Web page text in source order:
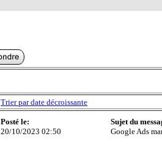
Trier par date décroissante
Posté le:
20/10/2023 02:50
Sujet du
Google Ads